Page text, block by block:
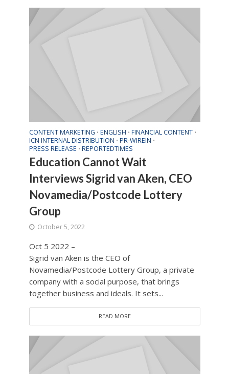
CONTENT MARKETING • ENGLISH • FINANCIAL CONTENT •
ICN INTERNAL DISTRIBUTION • PR-WIREIN •
PRESS RELEASE • REPORTEDTIMES
Education Cannot Wait
Interviews Sigrid van Aken, CEO
Novamedia/Postcode Lottery
Group
October 5, 2022
Oct 5 2022 –
Sigrid van Aken is the CEO of
Novamedia/Postcode Lottery Group, a private
company with a social purpose, that brings
together business and ideals. It sets...
READ MORE